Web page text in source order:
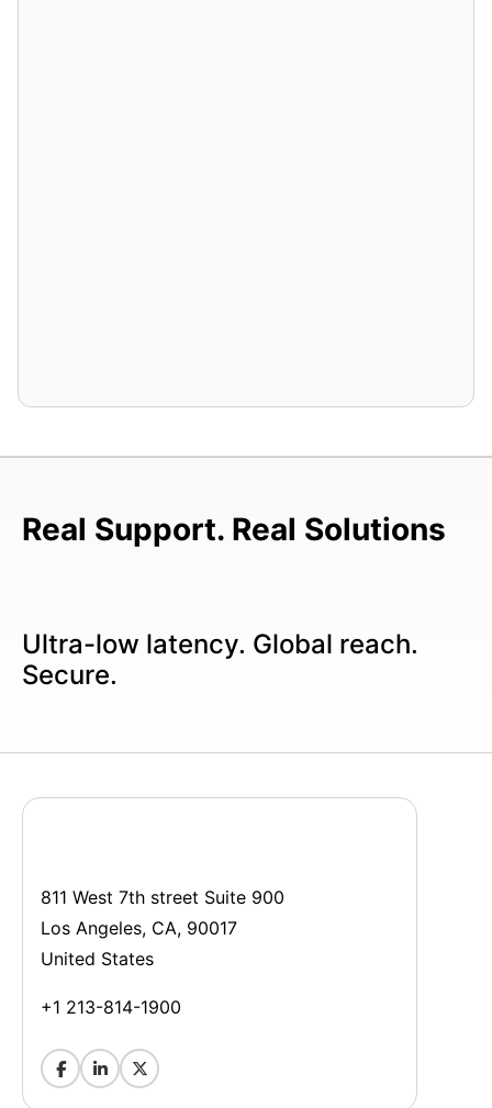
Real Support. Real Solutions
Ultra-low latency. Global reach.
Secure.
811 West 7th street Suite 900
Los Angeles, CA, 90017
United States
+1 213-814-1900